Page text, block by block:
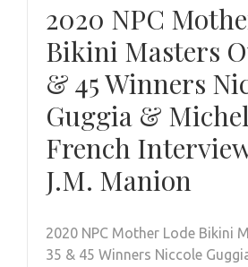
2020 NPC
Bikini Masters
& 45 Winners
Guggia &
French
J.M. Manion
2020 NPC Mother Lode Bikini
35 & 45 Winners Niccole